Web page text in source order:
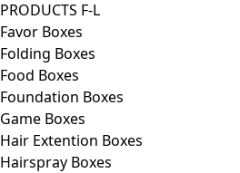
PRODUCTS F-L
Favor Boxes
Folding Boxes
Food Boxes
Foundation Boxes
Game Boxes
Hair Extention Boxes
Hairspray Boxes